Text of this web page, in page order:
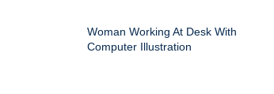
Woman Working At Desk With
Computer Illustration